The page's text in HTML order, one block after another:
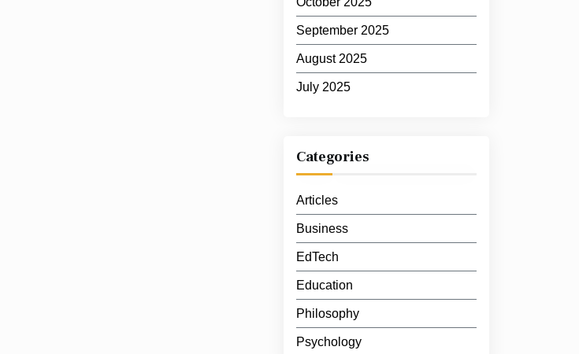
September 2025
August 2025
July 2025
Categories
Articles
Business
EdTech
Education
Philosophy
Psychology